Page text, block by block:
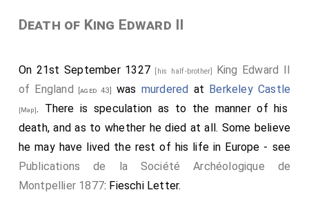
Death of King Edward II
On 21st September 1327 [his half-brother]
King Edward II
of England
[aged 43] was murdered at Berkeley Castle
[Map]. There is speculation as to the manner of his
death, and as to whether he died at all. Some believe
he may have lived the rest of his life in Europe - see
Publications de la Société Archéologique de
Montpellier 1877: Fieschi Letter.